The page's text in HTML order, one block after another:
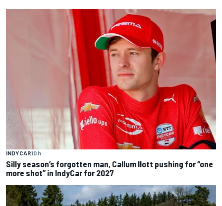
INDYCAR10 h
Silly season’s forgotten man, Callum Ilott pushing for “one
more shot” in IndyCar for 2027